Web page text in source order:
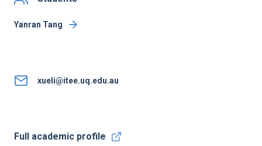
Yanran Tang
xueli@itee.uq.edu.au
Full academic profile